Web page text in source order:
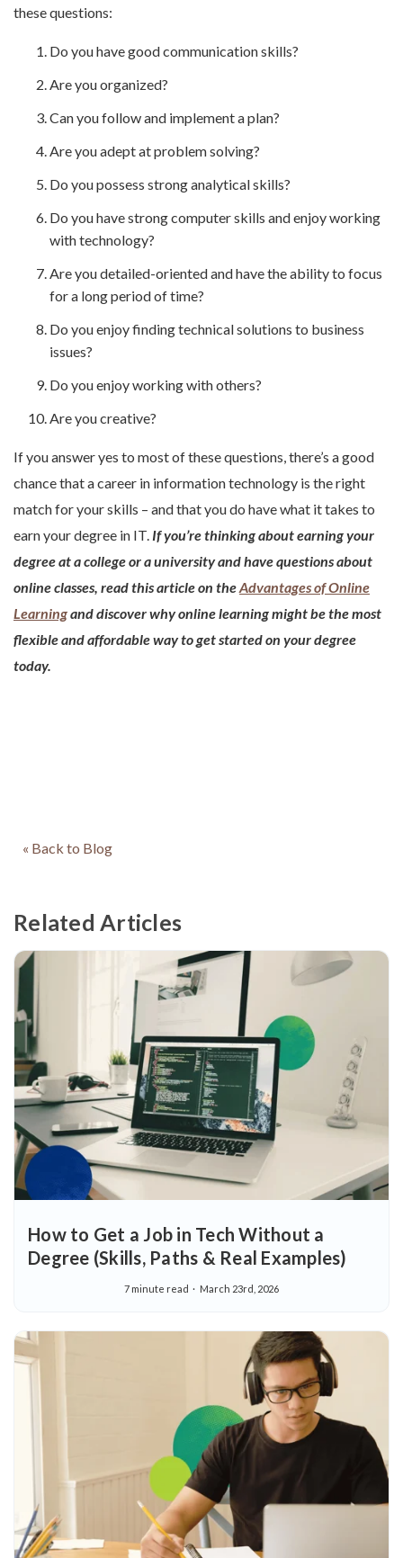
these questions:
Do you have good communication skills?
Are you organized?
Can you follow and implement a plan?
Are you adept at problem solving?
Do you possess strong analytical skills?
Do you have strong computer skills and enjoy working
with technology?
Are you detailed-oriented and have the ability to focus
for a long period of time?
Do you enjoy finding technical solutions to business
issues?
Do you enjoy working with others?
Are you creative?
If you answer yes to most of these questions, there’s a good
chance that a career in information technology is the right
match for your skills – and that you do have what it takes to
earn your degree in IT. If you’re thinking about earning your
degree at a college or a university and have questions about
online classes, read this article on theAdvantages of Online
Learningand discover why online learning might be the most
flexible and affordable way to get started on your degree
today.
« Back to Blog
Related Articles
How to Get a Job in Tech Without a
Degree (Skills, Paths & Real Examples)
7 minute read March 23rd, 2026